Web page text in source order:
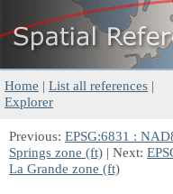
Home | List all references |
Explorer
Previous: EPSG:6831 :
Springs zone (ft) | Next:
La Grande zone (ft)